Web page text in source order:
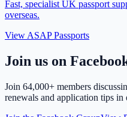
Fast, specialist UK passport
overseas.
View ASAP Passports
Join us on
Join 64,000+ members
renewals and application tips